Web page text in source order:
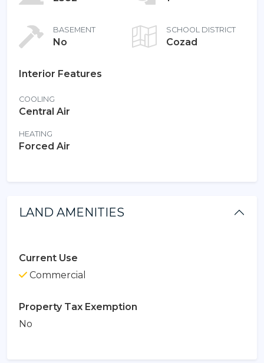
BASEMENT
No
SCHOOL DISTRICT
Cozad
Interior Features
COOLING
Central Air
HEATING
Forced Air
LAND AMENITIES
Current Use
Commercial
Property Tax Exemption
No